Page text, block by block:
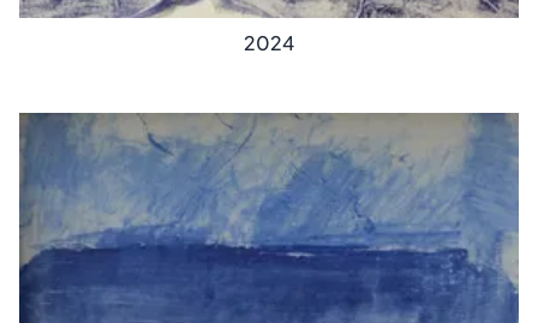
2024